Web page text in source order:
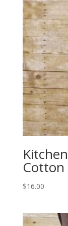
Cotton
$16.00